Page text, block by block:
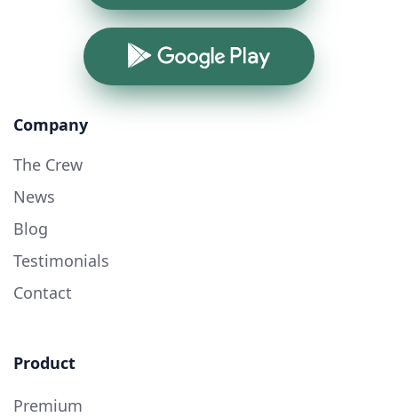
Google Play
Company
The Crew
News
Blog
Testimonials
Contact
Product
Premium